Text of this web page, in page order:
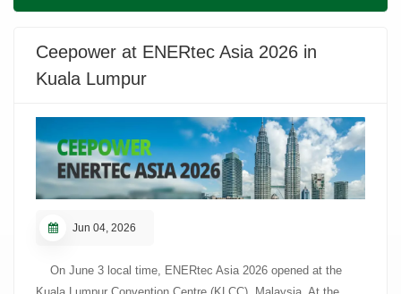
Ceepower at ENERtec Asia 2026 in
Kuala Lumpur
Jun 04, 2026
On June 3 local time, ENERtec Asia 2026 opened at the